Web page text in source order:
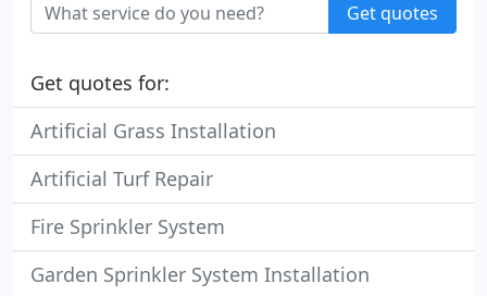
Get quotes
Get quotes for:
Artificial Grass Installation
Artificial Turf Repair
Fire Sprinkler System
Garden Sprinkler System Installation